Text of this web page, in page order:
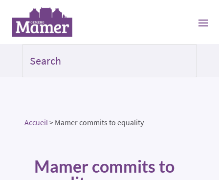
Accueil> Mamer commits to equality
Mamer commits to